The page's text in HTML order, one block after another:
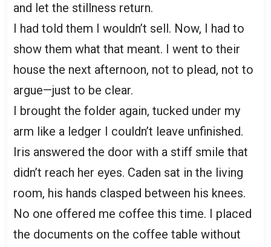
and let the stillness return.
I had told them I wouldn’t sell. Now, I had to
show them what that meant. I went to their
house the next afternoon, not to plead, not to
argue—just to be clear.
I brought the folder again, tucked under my
arm like a ledger I couldn’t leave unfinished.
Iris answered the door with a stiff smile that
didn’t reach her eyes. Caden sat in the living
room, his hands clasped between his knees.
No one offered me coffee this time. I placed
the documents on the coffee table without